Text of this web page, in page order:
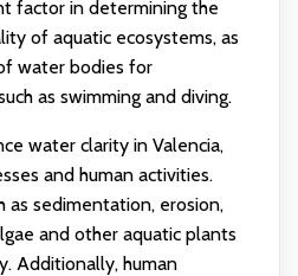
factor in determining the
of aquatic ecosystems, as
water bodies for
as swimming and diving.
water clarity in Valencia,
and human activities.
as sedimentation, erosion,
and other aquatic plants
Additionally, human